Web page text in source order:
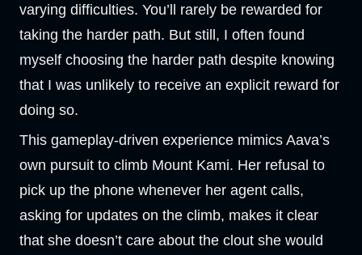
varying difficulties. You’ll rarely be rewarded for
taking the harder path. But still, I often found
myself choosing the harder path despite knowing
that I was unlikely to receive an explicit reward for
doing so.
This gameplay-driven experience mimics Aava’s
own pursuit to climb Mount Kami. Her refusal to
pick up the phone whenever her agent calls,
asking for updates on the climb, makes it clear
that she doesn’t care about the clout she would